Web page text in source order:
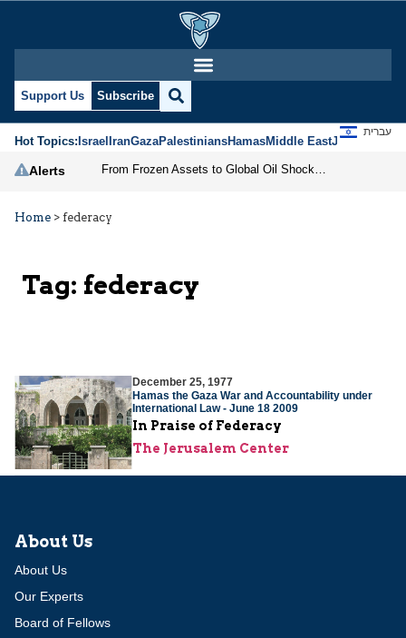
Support Us Subscribe
Hot Topics:IsraelIranGazaPalestiniansHamasMiddle EastJews
עברית
Alerts
Home > federacy
Tag: federacy
December 25, 1977
Hamas the Gaza War and Accountability under
International Law - June 18 2009
In Praise of Federacy
The Jerusalem Center
About Us
About Us
Our Experts
Board of Fellows